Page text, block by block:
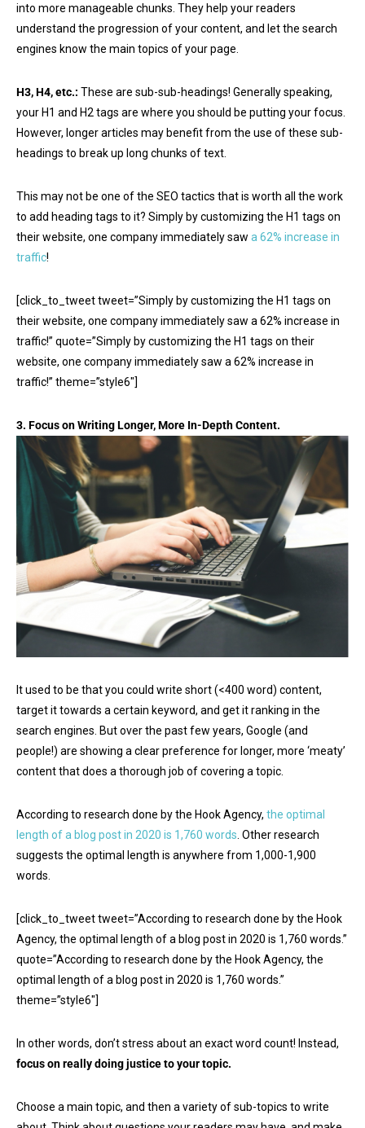
into more manageable chunks. They help your readers
understand the progression of your content, and let the search
engines know the main topics of your page.
H3, H4, etc.: These are sub-sub-headings! Generally speaking,
your H1 and H2 tags are where you should be putting your focus.
However, longer articles may benefit from the use of these sub-
headings to break up long chunks of text.
This may not be one of the SEO tactics that is worth all the work
to add heading tags to it? Simply by customizing the H1 tags on
their website, one company immediately saw a 62% increase in
traffic!
[click_to_tweet tweet=”Simply by customizing the H1 tags on
their website, one company immediately saw a 62% increase in
traffic!” quote=”Simply by customizing the H1 tags on their
website, one company immediately saw a 62% increase in
traffic!” theme=”style6″]
3. Focus on Writing Longer, More In-Depth Content.
It used to be that you could write short (<400 word) content,
target it towards a certain keyword, and get it ranking in the
search engines. But over the past few years, Google (and
people!) are showing a clear preference for longer, more ‘meaty’
content that does a thorough job of covering a topic.
According to research done by the Hook Agency, the optimal
length of a blog post in 2020 is 1,760 words . Other research
suggests the optimal length is anywhere from 1,000-1,900
words.
[click_to_tweet tweet=”According to research done by the Hook
Agency, the optimal length of a blog post in 2020 is 1,760 words.”
quote=”According to research done by the Hook Agency, the
optimal length of a blog post in 2020 is 1,760 words.”
theme=”style6″]
In other words, don’t stress about an exact word count! Instead,
focus on really doing justice to your topic.
Choose a main topic, and then a variety of sub-topics to write